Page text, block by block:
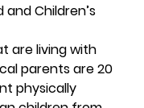
Children’s
are living with
parents are 20
physically